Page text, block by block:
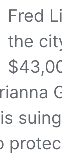
Fred
the